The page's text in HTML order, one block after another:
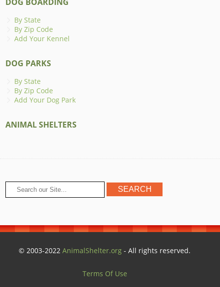
By State
By Zip Code
Add Your Kennel
DOG PARKS
By State
By Zip Code
Add Your Dog Park
ANIMAL SHELTERS
© 2003-2022AnimalShelter.org - All rights reserved.
Terms Of Use